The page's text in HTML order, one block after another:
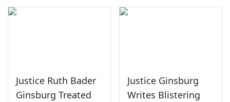
Justice Ruth Bader
Ginsburg Treated
Justice Ginsburg
Writes Blistering